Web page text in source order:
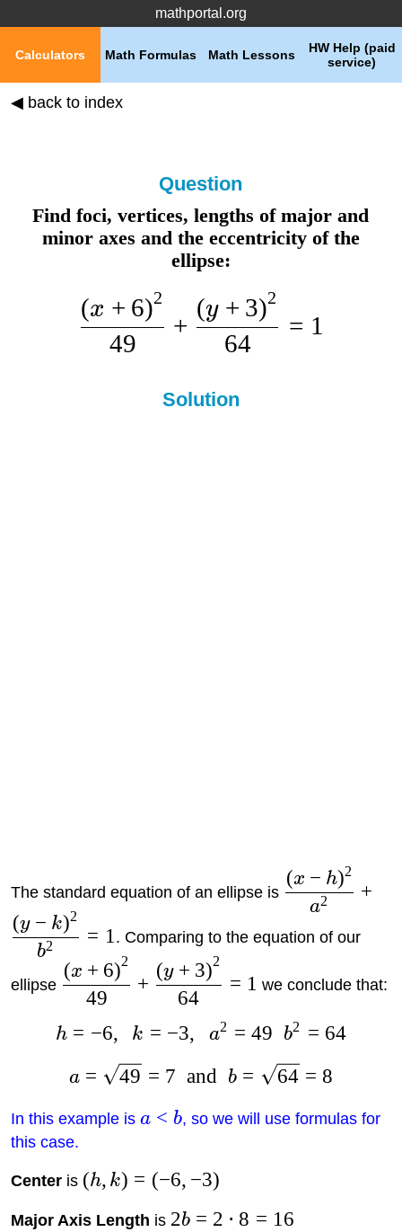
mathportal.org
HW Help (paid
service)
Math Lessons
Math Formulas
Calculators
◀ back to index
Question
Find foci, vertices, lengths of major and
minor axes and the eccentricity of the
ellipse:
49
(x + 6)2
+
64
(y + 3)2
= 1
Solution
The standard equation of an ellipse is
a2
(x − h)2
+
b2
(y − k)2
= 1. Comparing to the equation of our
ellipse
49
(x + 6)2
+
64
(y + 3)2
= 1 we conclude that:
h = −6, k = −3, a2 = 49 b2 = 64
a = 49 = 7 and b = 64 = 8
In this example is a < b, so we will use formulas for
this case.
Centeris (h, k) = (−6, −3)
Major Axis Length is 2b = 2 ⋅ 8 = 16